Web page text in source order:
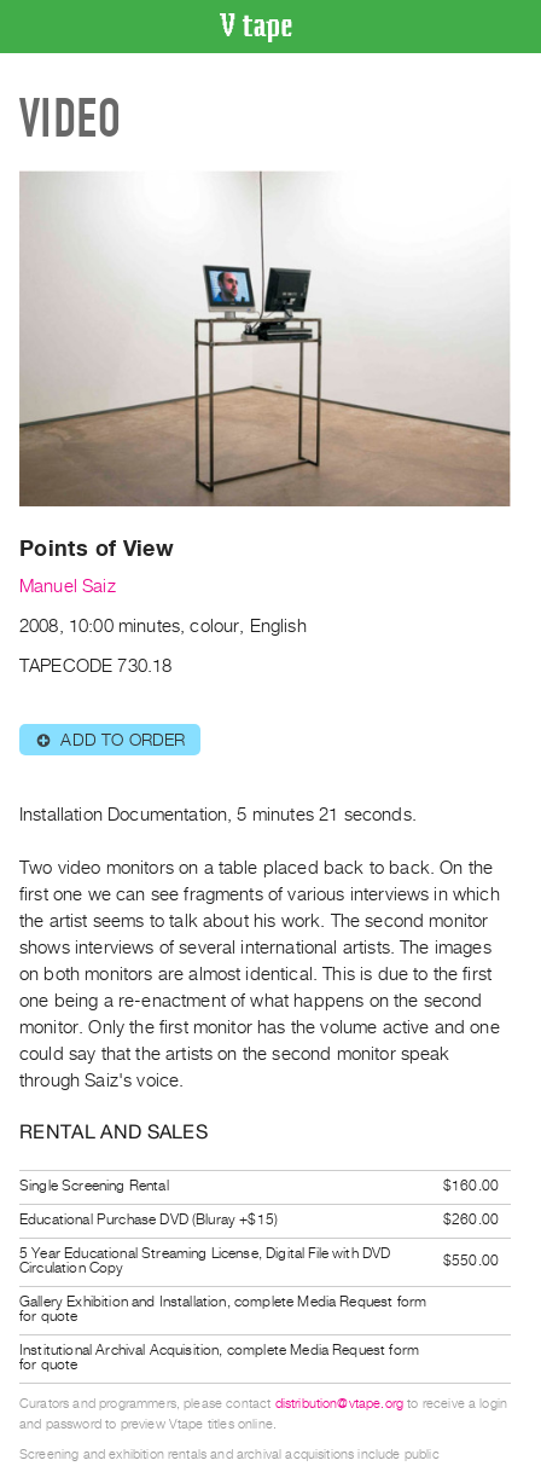
CATALOGUE
Search
and
Upcoming
Archive
Publications
|
PURCHASE
Rent
Purchase
SERVICES
Digitization
Services
Best
Practices
Class
FOR
ARTISTS
Distribution
for
Artists
Submitting
Work
VIDEO
Points of View
Manuel Saiz
2008, 10:00 minutes, colour, English
TAPECODE 730.18
⊕ ADD TO ORDER
Installation Documentation, 5 minutes 21 seconds.
Two video monitors on a table placed back to back. On the
first one we can see fragments of various interviews in which
the artist seems to talk about his work. The second monitor
shows interviews of several international artists. The images
on both monitors are almost identical. This is due to the first
one being a re-enactment of what happens on the second
monitor. Only the first monitor has the volume active and one
could say that the artists on the second monitor speak
through Saiz's voice.
RENTAL AND SALES
Single Screening Rental
$160.00
Educational Purchase DVD (Bluray +$15)
$260.00
5 Year Educational Streaming License, Digital File with DVD
Circulation Copy
$550.00
Gallery Exhibition and Installation, complete Media Request form
for quote
Institutional Archival Acquisition, complete Media Request form
for quote
Curators and programmers, please contact distribution@vtape.org to receive a login
and password to preview Vtape titles online.
Screening and exhibition rentals and archival acquisitions include public